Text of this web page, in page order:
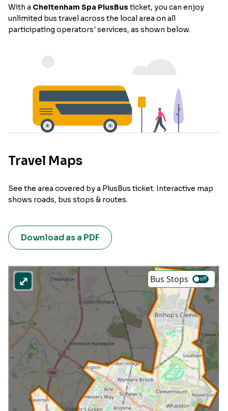
With a Cheltenham Spa PlusBus ticket, you can enjoy
unlimited bus travel across the local area on all
participating operators' services, as shown below.
Travel Maps
See the area covered by a PlusBus ticket. Interactive map
shows roads, bus stops & routes.
Download as a PDF